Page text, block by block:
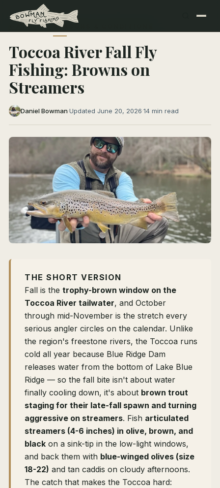
← All Articles SEASONS & CONDITIONS
Toccoa River Fall Fly
Fishing: Browns on
Streamers
Daniel Bowman·Updated June 20, 2026·14 min read
THE SHORT VERSION
Fall is the trophy-brown window on the
Toccoa River tailwater, and October
through mid-November is the stretch every
serious angler circles on the calendar. Unlike
the region's freestone rivers, the Toccoa runs
cold all year because Blue Ridge Dam
releases water from the bottom of Lake Blue
Ridge — so the fall bite isn't about water
finally cooling down, it's about brown trout
staging for their late-fall spawn and turning
aggressive on streamers. Fish articulated
streamers (4-6 inches) in olive, brown, and
black on a sink-tip in the low-light windows,
and back them with blue-winged olives (size
18-22) and tan caddis on cloudy afternoons.
The catch that makes the Toccoa hard: